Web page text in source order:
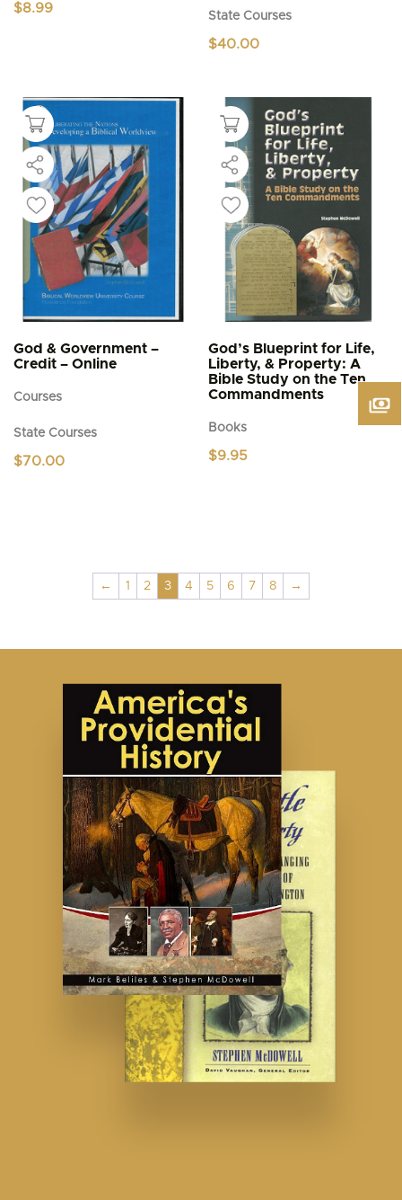
$8.99
State Courses
$40.00
God & Government –
Credit – Online
Courses
State Courses
$70.00
God’s Blueprint for Life,
Liberty, & Property: A
Bible Study on the Ten
Commandments
Books
$9.95
← 1 2 3 4 5 6 7 8 →